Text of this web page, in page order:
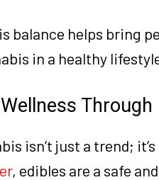
balance helps bring
in a healthy
Through
isn’t just a trend;
, edibles are a safe